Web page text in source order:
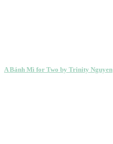
A Bánh Mì for Two by Trinity Nguyen